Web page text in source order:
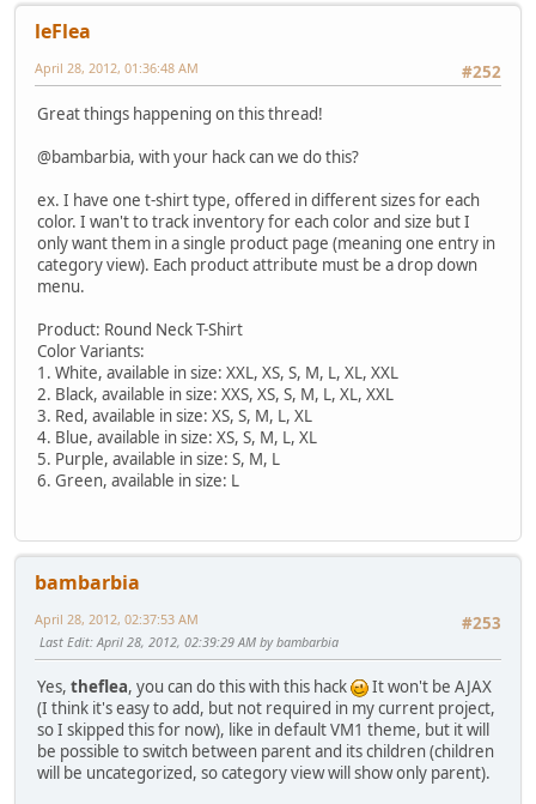
leFlea
#252
April 28, 2012, 01:36:48 AM
Great things happening on this thread!
@bambarbia, with your hack can we do this?
ex. I have one t-shirt type, offered in different sizes for each
color. I wan't to track inventory for each color and size but I
only want them in a single product page (meaning one entry in
category view). Each product attribute must be a drop down
menu.
Product: Round Neck T-Shirt
Color Variants:
1. White, available in size: XXL, XS, S, M, L, XL, XXL
2. Black, available in size: XXS, XS, S, M, L, XL, XXL
3. Red, available in size: XS, S, M, L, XL
4. Blue, available in size: XS, S, M, L, XL
5. Purple, available in size: S, M, L
6. Green, available in size: L
bambarbia
#253
April 28, 2012, 02:37:53 AM
Last Edit: April 28, 2012, 02:39:29 AM by bambarbia
Yes, theflea, you can do this with this hack
It won't be AJAX
(I think it's easy to add, but not required in my current project,
so I skipped this for now), like in default VM1 theme, but it will
be possible to switch between parent and its children (children
will be uncategorized, so category view will show only parent).